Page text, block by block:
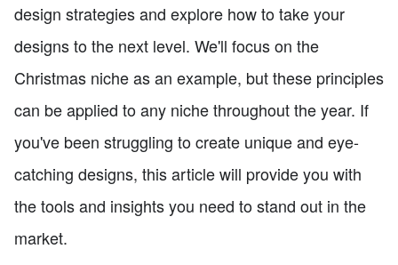
design strategies and explore how to take your
designs to the next level. We'll focus on the
Christmas niche as an example, but these principles
can be applied to any niche throughout the year. If
you've been struggling to create unique and eye-
catching designs, this article will provide you with
the tools and insights you need to stand out in the
market.